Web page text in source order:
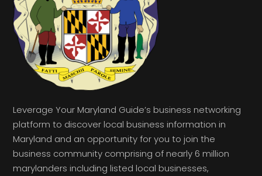
Leverage Your Maryland Guide’s business networking
platform to discover local business information in
Maryland and an opportunity for you to join the
business community comprising of nearly 6 million
marylanders including listed local businesses,